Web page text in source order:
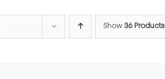
Show 36 Products